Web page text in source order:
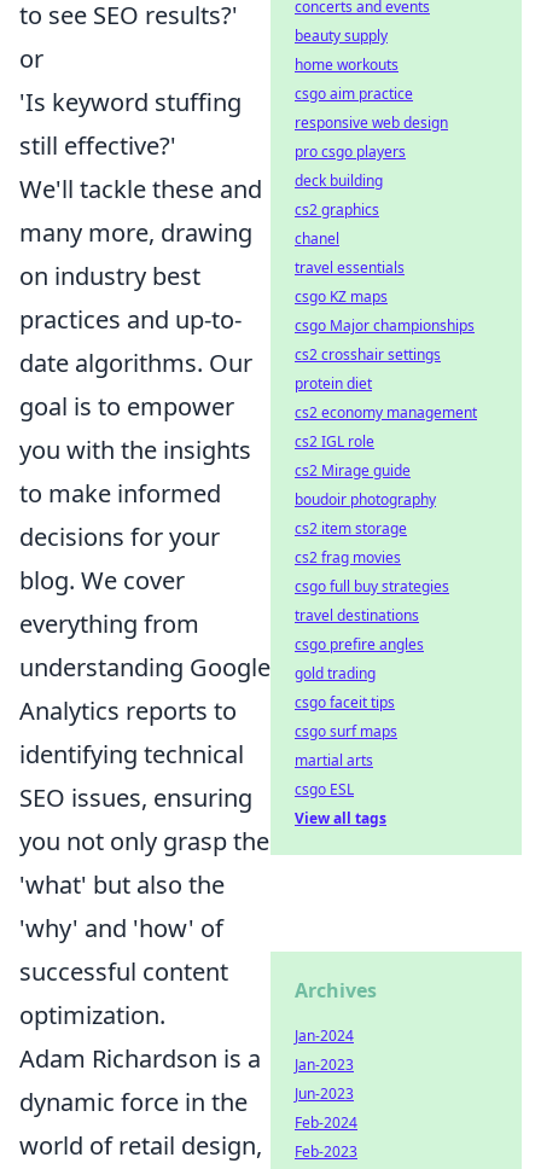
to see SEO results?'
or
'Is keyword stuffing
still effective?'
We'll tackle these and
many more, drawing
on industry best
practices and up-to-
date algorithms. Our
goal is to empower
you with the insights
to make informed
decisions for your
blog. We cover
everything from
understanding Google
Analytics reports to
identifying technical
SEO issues, ensuring
you not only grasp the
'what' but also the
'why' and 'how' of
successful content
optimization.
Adam Richardson is a
dynamic force in the
world of retail design,
concerts and events
beauty supply
home workouts
csgo aim practice
responsive web design
pro csgo players
deck building
cs2 graphics
chanel
travel essentials
csgo KZ maps
csgo Major championships
cs2 crosshair settings
protein diet
cs2 economy management
cs2 IGL role
cs2 Mirage guide
boudoir photography
cs2 item storage
cs2 frag movies
csgo full buy strategies
travel destinations
csgo prefire angles
gold trading
csgo faceit tips
csgo surf maps
martial arts
csgo ESL
View all tags
Archives
Jan-2024
Jan-2023
Jun-2023
Feb-2024
Feb-2023